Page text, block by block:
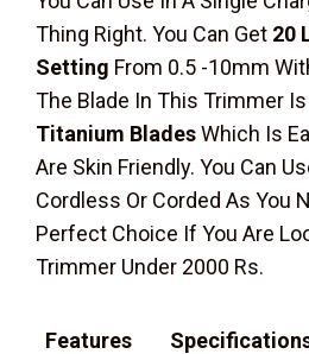
Thing Right. You Can Get 20
Setting From 0.5 -10mm
The Blade In This Trimmer Is
Titanium BladesWhich Is
Are Skin Friendly. You Can
Cordless Or Corded As You
Perfect Choice If You Are
Trimmer Under 2000 Rs.
Features